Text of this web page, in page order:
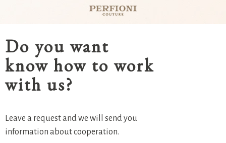
Do you want
know how to work
with us?
Leave a request and we will send you
information about cooperation.